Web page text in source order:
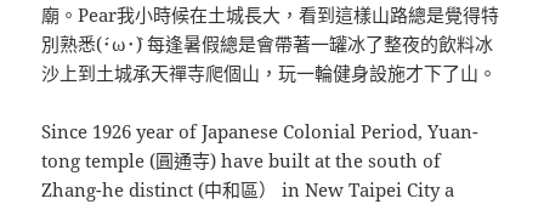
廟。Pear我小時候在土城長大，看到這樣山路總是覺得特
別熟悉(´･ω･`) 每逢暑假總是會帶著一罐冰了整夜的飲料冰
沙上到土城承天禪寺爬個山，玩一輪健身設施才下了山。
Since 1926 year of Japanese Colonial Period, Yuan-
tong temple (圓通寺) have built at the south of
Zhang-he distinct (中和區） in New Taipei City a